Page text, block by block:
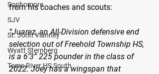
Sophomore
SJV
St. John Vianney
Wyatt Sternberg
Toms River HS South
from his coaches and scouts:
“Juarez, an All-Division defensive end
selection out of Freehold Township HS,
is a 6’3” 225 pounder in the class of
2022. Joey has a wingspan that